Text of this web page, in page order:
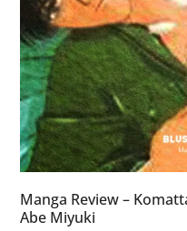
Manga Review –
Abe Miyuki